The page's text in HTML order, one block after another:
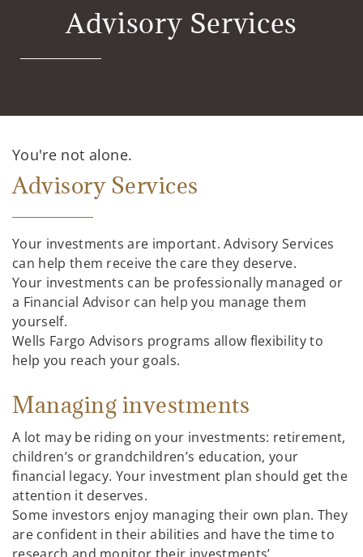
Advisory Services
You're not alone.
Advisory Services
Your investments are important. Advisory Services
can help them receive the care they deserve.
Your investments can be professionally managed or
a Financial Advisor can help you manage them
yourself.
Wells Fargo Advisors programs allow flexibility to
help you reach your goals.
Managing investments
A lot may be riding on your investments: retirement,
children’s or grandchildren’s education, your
financial legacy. Your investment plan should get the
attention it deserves.
Some investors enjoy managing their own plan. They
are confident in their abilities and have the time to